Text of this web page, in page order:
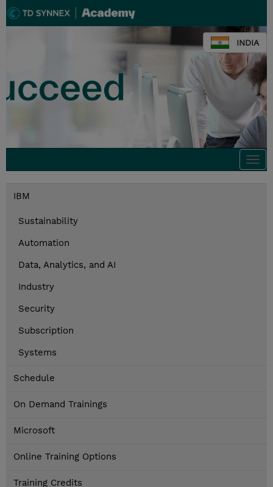
INDIA
IBM
Sustainability
Automation
Data, Analytics, and AI
Industry
Security
Subscription
Systems
Schedule
On Demand Trainings
Microsoft
Online Training Options
Training Credits